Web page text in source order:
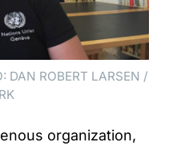
DAN ROBERT LARSEN /
organization,